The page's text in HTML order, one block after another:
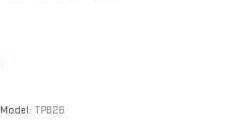
Model: TPB26